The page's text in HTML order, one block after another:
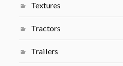
Textures
Tractors
Trailers